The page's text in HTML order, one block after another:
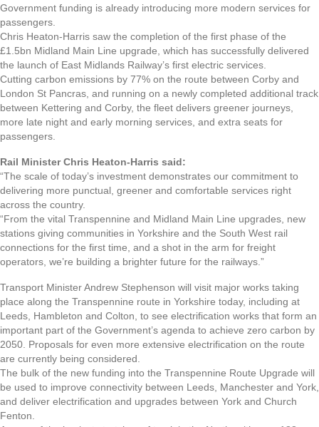
Government funding is already introducing more modern services for
passengers.
Chris Heaton-Harris saw the completion of the first phase of the
£1.5bn Midland Main Line upgrade, which has successfully delivered
the launch of East Midlands Railway’s first electric services.
Cutting carbon emissions by 77% on the route between Corby and
London St Pancras, and running on a newly completed additional track
between Kettering and Corby, the fleet delivers greener journeys,
more late night and early morning services, and extra seats for
passengers.
Rail Minister Chris Heaton-Harris said:
“The scale of today’s investment demonstrates our commitment to
delivering more punctual, greener and comfortable services right
across the country.
“From the vital Transpennine and Midland Main Line upgrades, new
stations giving communities in Yorkshire and the South West rail
connections for the first time, and a shot in the arm for freight
operators, we’re building a brighter future for the railways.”
Transport Minister Andrew Stephenson will visit major works taking
place along the Transpennine route in Yorkshire today, including at
Leeds, Hambleton and Colton, to see electrification works that form an
important part of the Government’s agenda to achieve zero carbon by
2050. Proposals for even more extensive electrification on the route
are currently being considered.
The bulk of the new funding into the Transpennine Route Upgrade will
be used to improve connectivity between Leeds, Manchester and York,
and deliver electrification and upgrades between York and Church
Fenton.